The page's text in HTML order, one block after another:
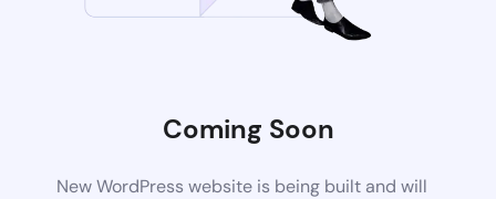
Coming Soon
New WordPress website is being built and will